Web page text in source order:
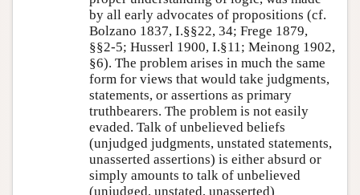
by all early advocates of propositions (cf.
Bolzano 1837, I.§§22, 34; Frege 1879,
§§2-5; Husserl 1900, I.§11; Meinong 1902,
§6). The problem arises in much the same
form for views that would take judgments,
statements, or assertions as primary
truthbearers. The problem is not easily
evaded. Talk of unbelieved beliefs
(unjudged judgments, unstated statements,
unasserted assertions) is either absurd or
simply amounts to talk of unbelieved
(unjudged, unstated, unasserted)